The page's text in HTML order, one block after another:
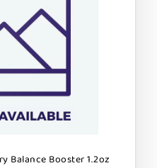
Balance Booster 1.2oz